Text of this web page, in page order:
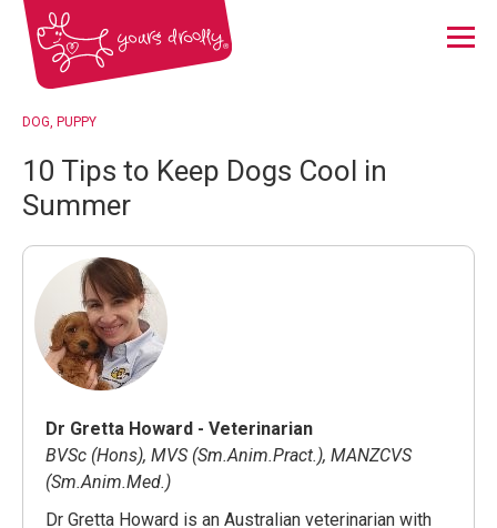
Menu
DOG PUPPY
10 Tips to Keep Dogs Cool in
Summer
Dr Gretta Howard - Veterinarian
BVSc (Hons), MVS (Sm.Anim.Pract.), MANZCVS
(Sm.Anim.Med.)
Dr Gretta Howard is an Australian veterinarian with